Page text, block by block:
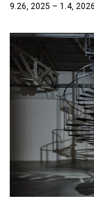
9.26, 2025 – 1.4, 2026